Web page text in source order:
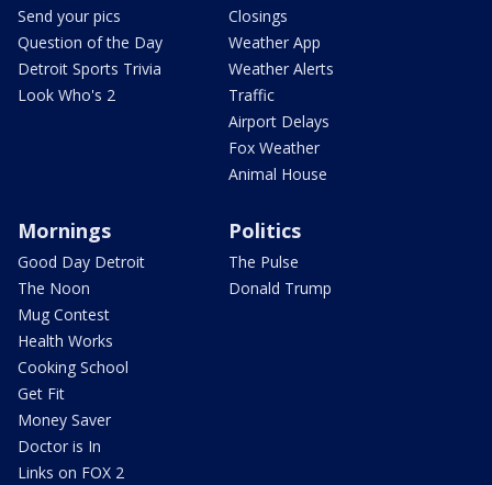
Send your pics
Question of the Day
Detroit Sports Trivia
Look Who's 2
Closings
Weather App
Weather Alerts
Traffic
Airport Delays
Fox Weather
Animal House
Mornings
Good Day Detroit
The Noon
Mug Contest
Health Works
Cooking School
Get Fit
Money Saver
Doctor is In
Links on FOX 2
Politics
The Pulse
Donald Trump